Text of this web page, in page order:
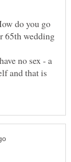
do you go
65th wedding
no sex - a
and that is